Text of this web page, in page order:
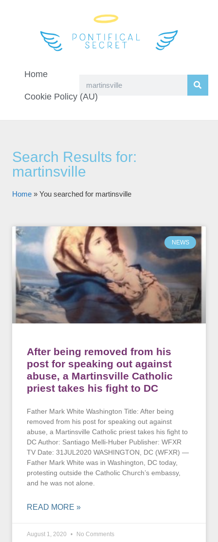
Home
Cookie Policy (AU)
Search Results for:
martinsville
Home » You searched for martinsville
NEWS
After being removed from his
post for speaking out against
abuse, a Martinsville Catholic
priest takes his fight to DC
Father Mark White Washington Title: After being
removed from his post for speaking out against
abuse, a Martinsville Catholic priest takes his fight to
DC Author: Santiago Melli-Huber Publisher: WFXR
TV Date: 31JUL2020 WASHINGTON, DC (WFXR) —
Father Mark White was in Washington, DC today,
protesting outside the Catholic Church’s embassy,
and he was not alone.
READ MORE »
August 1, 2020 No Comments